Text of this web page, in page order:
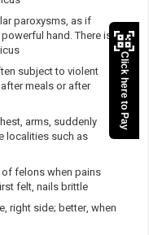
paroxysms, as if
hand. There is
subject to violent
meals or after
arms, suddenly
localities such as
felons when pains
felt, nails brittle
right side; better, when
Click here to Pay